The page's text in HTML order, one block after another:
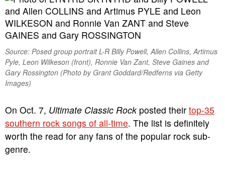
Source: Posed group portrait L-R Billy Powell, Allen Collins, Artimus
Pyle, Leon Wilkeson (front), Ronnie Van Zant, Steve Gaines and
Gary Rossington (Photo by Grant Goddard/Redferns via Getty
Images)
On Oct. 7, Ultimate Classic Rock posted their top-35
southern rock songs of all-time. The list is definitely
worth the read for any fans of the popular rock sub-
genre.